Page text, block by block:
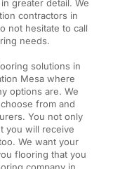
greater detail. We
contractors in
not hesitate to call
needs.
solutions in
Mesa where
options are. We
from and
You not only
you will receive
We want your
flooring that you